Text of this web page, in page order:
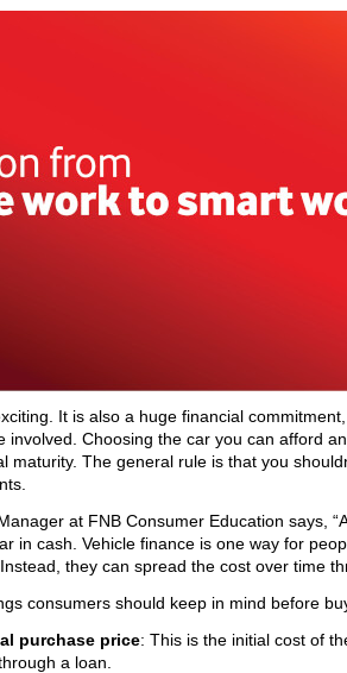
It is also a huge financial
involved. Choosing the car you can afford
maturity. The general rule is that you
at FNB Consumer Education says,
in cash. Vehicle finance is one way for
they can spread the cost over time
consumers should keep in mind before
purchase price: This is the initial cost of
a loan.